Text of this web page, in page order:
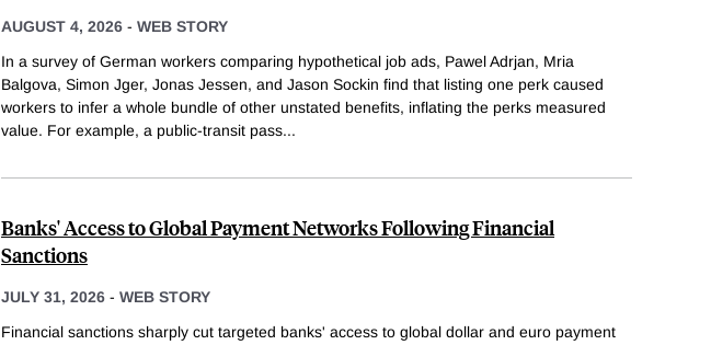
AUGUST 4, 2026 - WEB STORY
In a survey of German workers comparing hypothetical job ads, Pawel Adrjan, Mria
Balgova, Simon Jger, Jonas Jessen, and Jason Sockin find that listing one perk caused
workers to infer a whole bundle of other unstated benefits, inflating the perks measured
value. For example, a public-transit pass...
Banks' Access to Global Payment Networks Following Financial
Sanctions
JULY 31, 2026 - WEB STORY
Financial sanctions sharply cut targeted banks' access to global dollar and euro payment